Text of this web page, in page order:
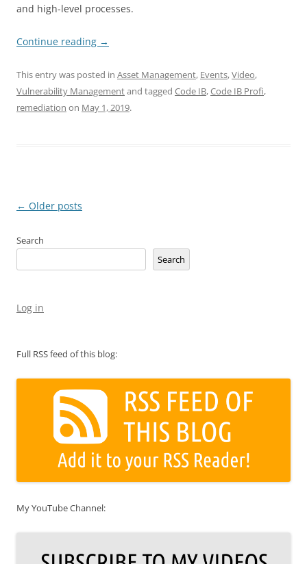
and high-level processes.
Continue reading →
This entry was posted in Asset Management, Events,Video,
Vulnerability Managementand tagged Code IB,Code IB Profi,
remediation on May 1, 2019.
Post
← Older posts
Search
Search
Log in
Full RSS feed of this blog:
My YouTube Channel: